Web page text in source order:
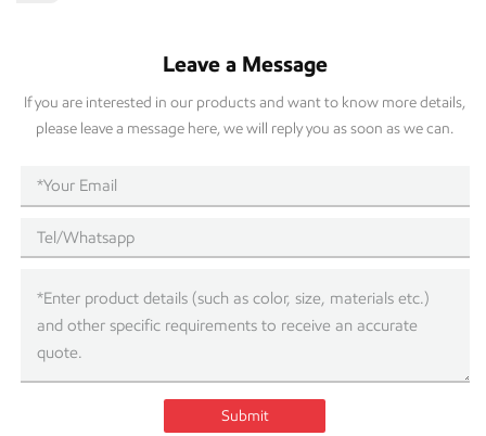
Leave a Message
If you are interested in our products and want to know more details,
please leave a message here, we will reply you as soon as we can.
Submit